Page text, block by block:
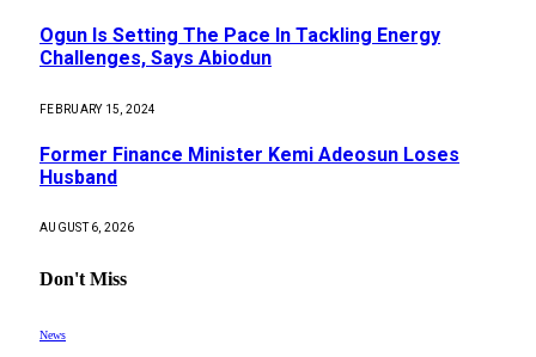
Ogun Is Setting The Pace In Tackling Energy
Challenges, Says Abiodun
FEBRUARY 15, 2024
Former Finance Minister Kemi Adeosun Loses
Husband
AUGUST 6, 2026
Don't Miss
News